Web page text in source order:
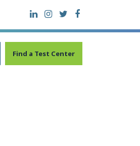
Find a Test Center